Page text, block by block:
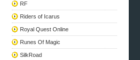
RF
Riders of Icarus
Royal Quest Online
Runes Of Magic
SilkRoad